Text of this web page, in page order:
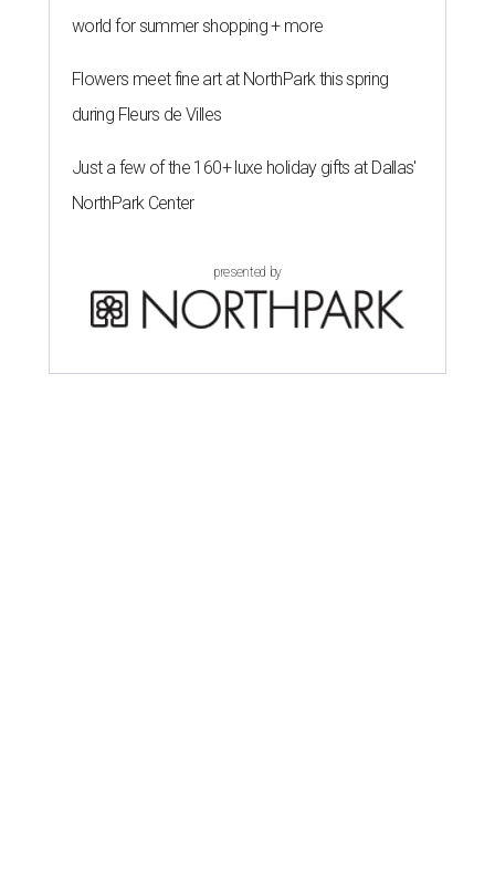
world for summer shopping + more
Flowers meet fine art at NorthPark this spring
during Fleurs de Villes
Just a few of the 160+ luxe holiday gifts at Dallas'
NorthPark Center
presented by